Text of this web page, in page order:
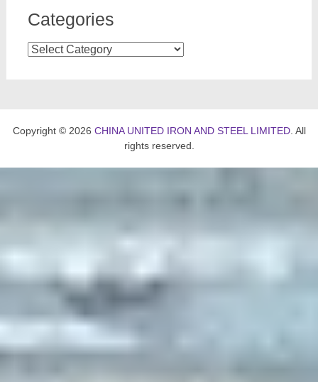
Categories
Categories
Copyright © 2026 CHINA UNITED IRON AND STEEL LIMITED. All
rights reserved.